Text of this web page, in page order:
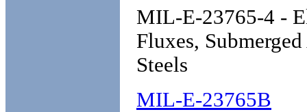
MIL-E-23765-4 -
Fluxes,
Steels
MIL-E-23765B